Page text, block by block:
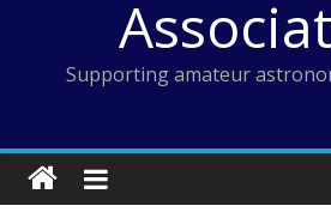
Supporting amateur